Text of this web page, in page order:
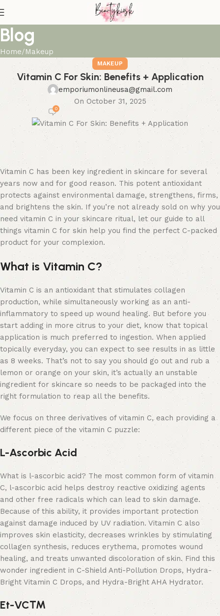
Blog
Home Makeup
MAKEUP
Vitamin C For Skin: Benefits + Application
emporiumonlineusa@gmail.com
On October 31, 2025
0
Vitamin C has been key ingredient in skincare for several
years now and for good reason. This potent antioxidant
protects against environmental damage, strengthens, firms,
and brightens the skin. If you’re not already sold on why you
need vitamin C in your skincare ritual, let our guide to all
things vitamin C for skin help you find the perfect C-packed
product for your complexion.
What is Vitamin C?
Vitamin C is an antioxidant that stimulates collagen
production, while simultaneously working as an anti-
inflammatory to speed up wound healing. But before you
start adding in more citrus to your diet, know that topical
application is much preferred to ingestion. When applied
topically everyday, you can expect to see results in as little
as 8 weeks. That’s not to say you should go out and rub a
lemon or orange on your skin, it’s actually an unstable
ingredient for skincare so needs to be packaged into the
right formulation to reap all the benefits.
We focus on three derivatives of vitamin C, each providing a
different piece of the vitamin C puzzle:
L-Ascorbic Acid
What is l-ascorbic acid? The most common form of vitamin
C, l-ascorbic acid helps destroy reactive oxidizing agents
and other free radicals which can lead to skin damage.
Because of this ability, it provides important protection
against damage induced by UV radiation. Vitamin C also
improves skin elasticity, decreases wrinkles by stimulating
collagen synthesis, reduces erythema, promotes wound
healing, and treats unwanted discoloration of skin. Find this
wonder ingredient in C-Shield Anti-Pollution Drops, Hydra-
Bright Vitamin C Drops, and Hydra-Bright AHA Hydrator.
Et-VC™